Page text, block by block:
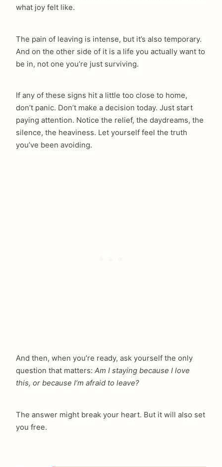
what joy felt like.
The pain of leaving is intense, but it’s also temporary.
And on the other side of it is a life you actually want to
be in, not one you’re just surviving.
If any of these signs hit a little too close to home,
don’t panic. Don’t make a decision today. Just start
paying attention. Notice the relief, the daydreams, the
silence, the heaviness. Let yourself feel the truth
you’ve been avoiding.
And then, when you’re ready, ask yourself the only
question that matters: Am I staying because I love
this, or because I’m afraid to leave?
The answer might break your heart. But it will also set
you free.